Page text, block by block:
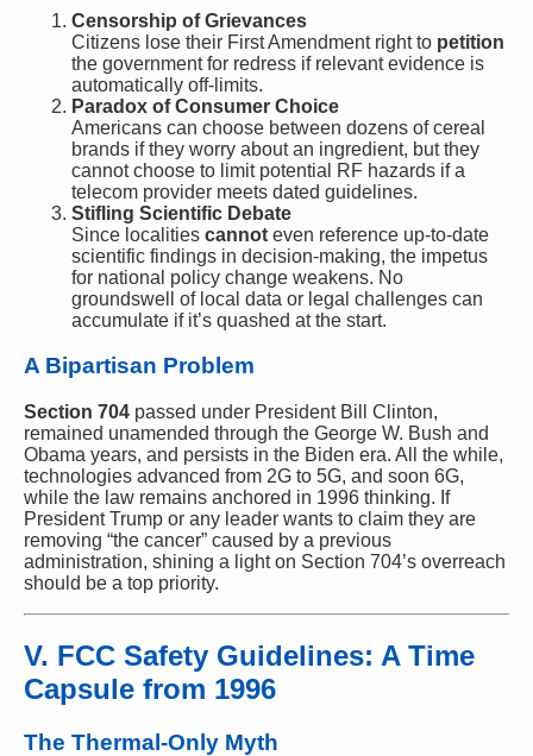
Censorship of Grievances
Citizens lose their First Amendment right to petition
the government for redress if relevant evidence is
automatically off-limits.
Paradox of Consumer Choice
Americans can choose between dozens of cereal
brands if they worry about an ingredient, but they
cannot choose to limit potential RF hazards if a
telecom provider meets dated guidelines.
Stifling Scientific Debate
Since localities cannot even reference up-to-date
scientific findings in decision-making, the impetus
for national policy change weakens. No
groundswell of local data or legal challenges can
accumulate if it’s quashed at the start.
A Bipartisan Problem
Section 704 passed under President Bill Clinton,
remained unamended through the George W. Bush and
Obama years, and persists in the Biden era. All the while,
technologies advanced from 2G to 5G, and soon 6G,
while the law remains anchored in 1996 thinking. If
President Trump or any leader wants to claim they are
removing “the cancer” caused by a previous
administration, shining a light on Section 704’s overreach
should be a top priority.
V. FCC Safety Guidelines: A Time
Capsule from 1996
The Thermal-Only Myth